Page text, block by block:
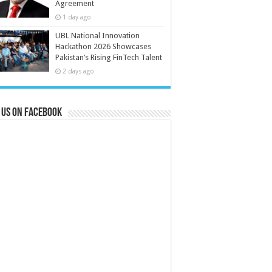
Agreement
1 day ago
UBL National Innovation
Hackathon 2026 Showcases
Pakistan’s Rising FinTech Talent
2 days ago
on Facebook